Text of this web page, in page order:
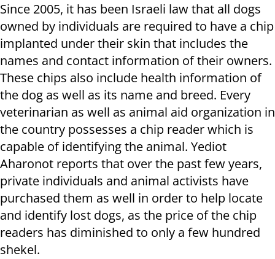
Since 2005, it has been Israeli law that all dogs
owned by individuals are required to have a chip
implanted under their skin that includes the
names and contact information of their owners.
These chips also include health information of
the dog as well as its name and breed. Every
veterinarian as well as animal aid organization in
the country possesses a chip reader which is
capable of identifying the animal. Yediot
Aharonot reports that over the past few years,
private individuals and animal activists have
purchased them as well in order to help locate
and identify lost dogs, as the price of the chip
readers has diminished to only a few hundred
shekel.